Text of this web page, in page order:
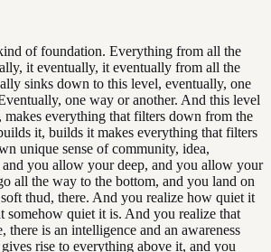
of foundation. Everything from all the
it eventually, it eventually from all the
sinks down to this level, eventually, one
one way or another. And this level
makes everything that filters down from the
it, builds it makes everything that filters
unique sense of community, idea,
you allow your deep, and you allow your
all the way to the bottom, and you land on
thud, there. And you realize how quiet it
somehow quiet it is. And you realize that
there is an intelligence and an awareness
rise to everything above it, and you